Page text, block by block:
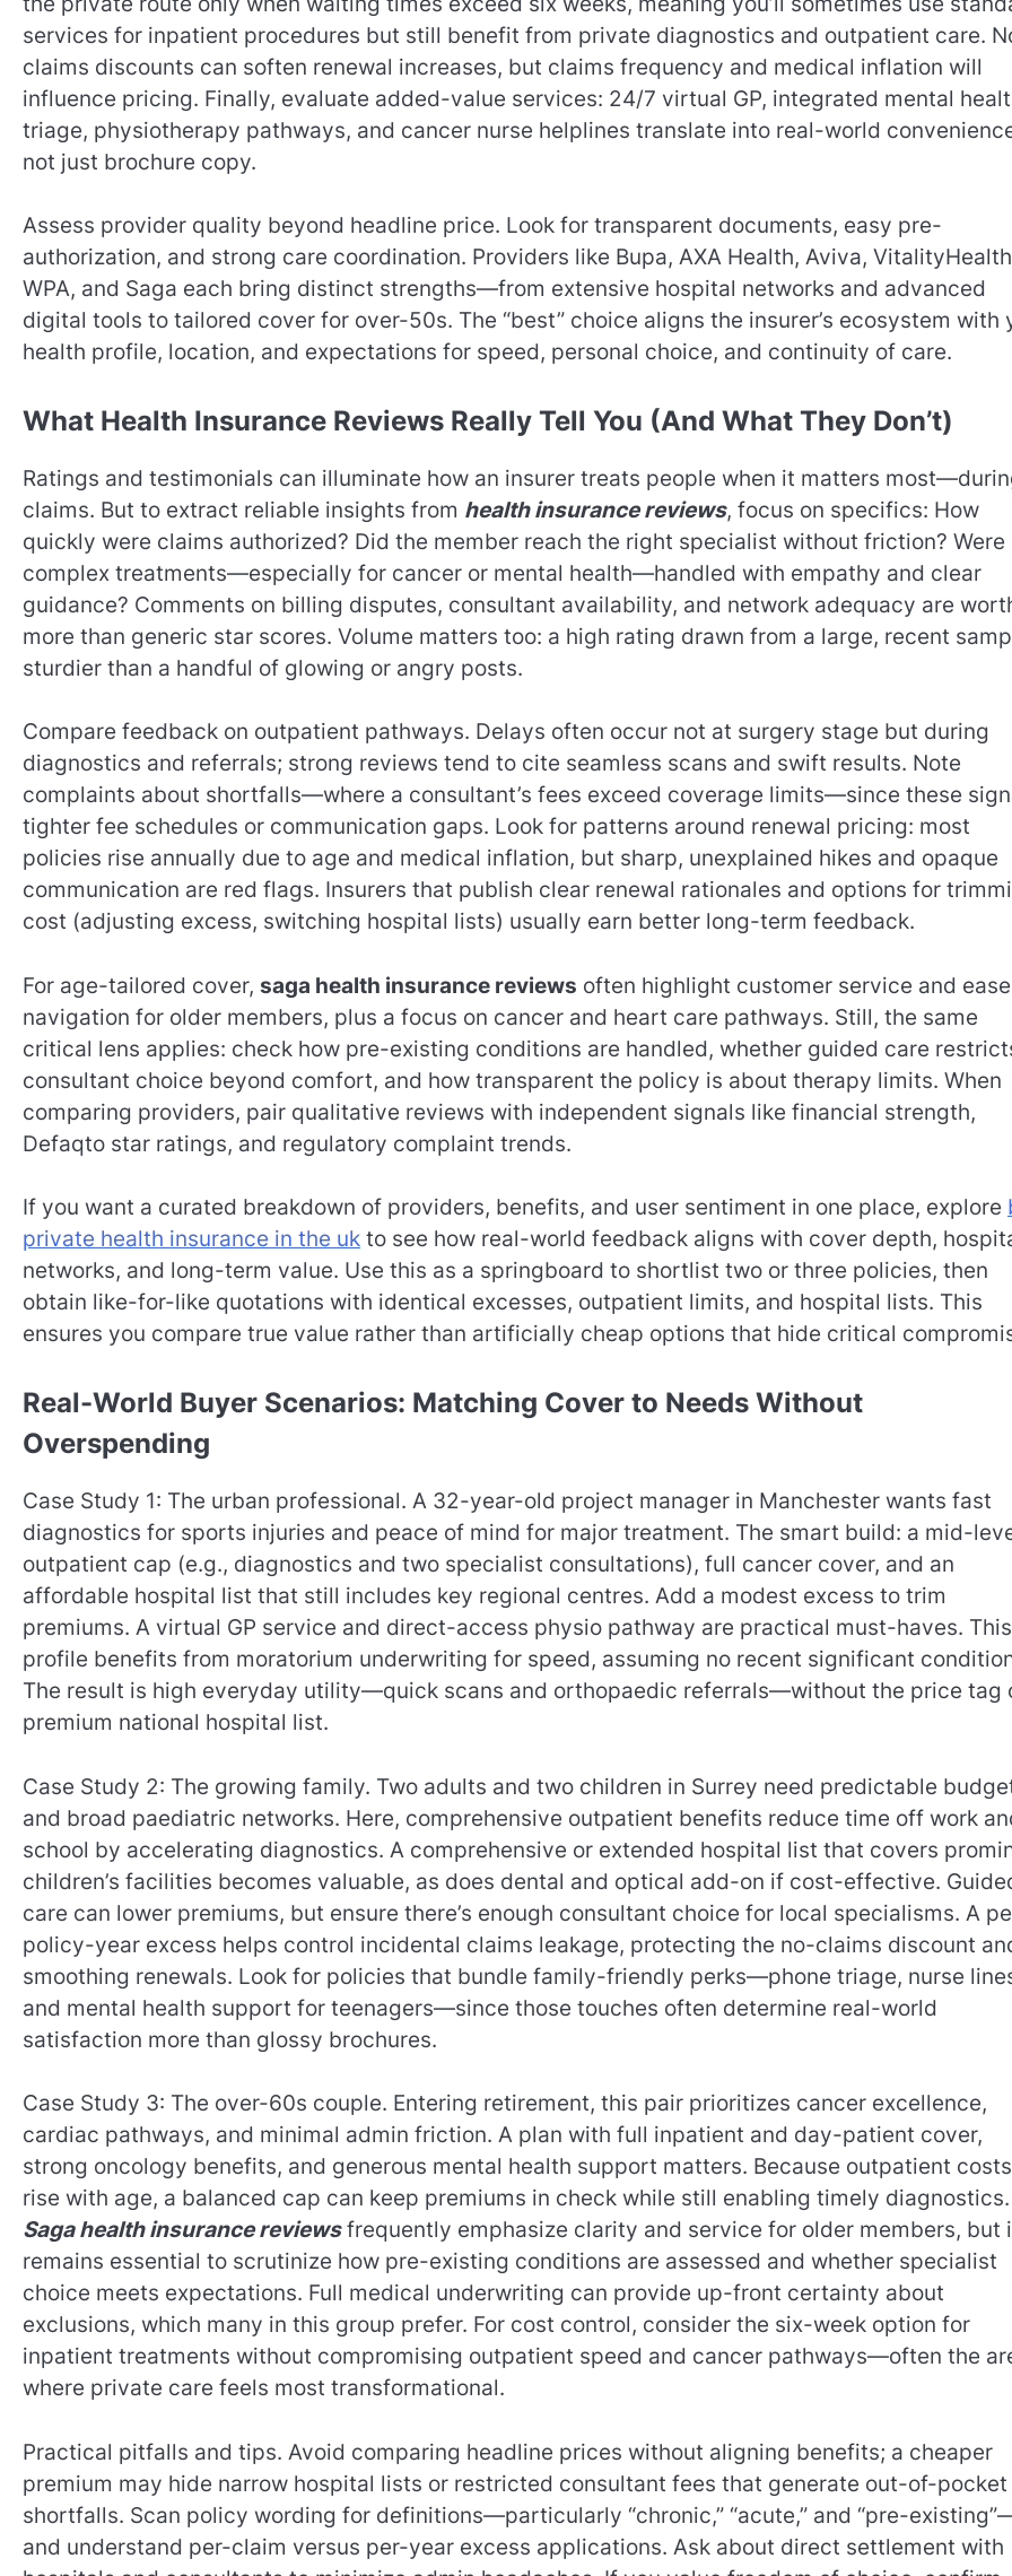
services for inpatient procedures but still benefit from private diagnostics and outpatient care.
claims discounts can soften renewal increases, but claims frequency and medical inflation will
influence pricing. Finally, evaluate added-value services: 24/7 virtual GP, integrated mental
triage, physiotherapy pathways, and cancer nurse helplines translate into real-world
not just brochure copy.
Assess provider quality beyond headline price. Look for transparent documents, easy pre-
authorization, and strong care coordination. Providers like Bupa, AXA Health, Aviva,
WPA, and Saga each bring distinct strengths—from extensive hospital networks and advanced
digital tools to tailored cover for over-50s. The “best” choice aligns the insurer’s ecosystem with
health profile, location, and expectations for speed, personal choice, and continuity of care.
What Health Insurance Reviews Really Tell You (And What They Don’t)
Ratings and testimonials can illuminate how an insurer treats people when it matters
claims. But to extract reliable insights from health insurance reviews, focus on specifics: How
quickly were claims authorized? Did the member reach the right specialist without friction? Were
complex treatments—especially for cancer or mental health—handled with empathy and clear
guidance? Comments on billing disputes, consultant availability, and network adequacy are
more than generic star scores. Volume matters too: a high rating drawn from a large, recent
sturdier than a handful of glowing or angry posts.
Compare feedback on outpatient pathways. Delays often occur not at surgery stage but during
diagnostics and referrals; strong reviews tend to cite seamless scans and swift results. Note
complaints about shortfalls—where a consultant’s fees exceed coverage limits—since these
tighter fee schedules or communication gaps. Look for patterns around renewal pricing: most
policies rise annually due to age and medical inflation, but sharp, unexplained hikes and opaque
communication are red flags. Insurers that publish clear renewal rationales and options for
cost (adjusting excess, switching hospital lists) usually earn better long-term feedback.
For age-tailored cover, saga health insurance reviews often highlight customer service and
navigation for older members, plus a focus on cancer and heart care pathways. Still, the same
critical lens applies: check how pre-existing conditions are handled, whether guided care
consultant choice beyond comfort, and how transparent the policy is about therapy limits. When
comparing providers, pair qualitative reviews with independent signals like financial strength,
Defaqto star ratings, and regulatory complaint trends.
If you want a curated breakdown of providers, benefits, and user sentiment in one place, explore
private health insurance in the uk to see how real-world feedback aligns with cover depth,
networks, and long-term value. Use this as a springboard to shortlist two or three policies, then
obtain like-for-like quotations with identical excesses, outpatient limits, and hospital lists. This
ensures you compare true value rather than artificially cheap options that hide critical
Real-World Buyer Scenarios: Matching Cover to Needs Without
Overspending
Case Study 1: The urban professional. A 32-year-old project manager in Manchester wants fast
diagnostics for sports injuries and peace of mind for major treatment. The smart build: a mid-
outpatient cap (e.g., diagnostics and two specialist consultations), full cancer cover, and an
affordable hospital list that still includes key regional centres. Add a modest excess to trim
premiums. A virtual GP service and direct-access physio pathway are practical must-haves. This
profile benefits from moratorium underwriting for speed, assuming no recent significant
The result is high everyday utility—quick scans and orthopaedic referrals—without the price tag
premium national hospital list.
Case Study 2: The growing family. Two adults and two children in Surrey need predictable
and broad paediatric networks. Here, comprehensive outpatient benefits reduce time off work
school by accelerating diagnostics. A comprehensive or extended hospital list that covers
children’s facilities becomes valuable, as does dental and optical add-on if cost-effective.
care can lower premiums, but ensure there’s enough consultant choice for local specialisms. A
policy-year excess helps control incidental claims leakage, protecting the no-claims discount
smoothing renewals. Look for policies that bundle family-friendly perks—phone triage, nurse
and mental health support for teenagers—since those touches often determine real-world
satisfaction more than glossy brochures.
Case Study 3: The over-60s couple. Entering retirement, this pair prioritizes cancer excellence,
cardiac pathways, and minimal admin friction. A plan with full inpatient and day-patient cover,
strong oncology benefits, and generous mental health support matters. Because outpatient costs
rise with age, a balanced cap can keep premiums in check while still enabling timely diagnostics.
Saga health insurance reviewsfrequently emphasize clarity and service for older members, but
remains essential to scrutinize how pre-existing conditions are assessed and whether specialist
choice meets expectations. Full medical underwriting can provide up-front certainty about
exclusions, which many in this group prefer. For cost control, consider the six-week option for
inpatient treatments without compromising outpatient speed and cancer pathways—often the
where private care feels most transformational.
Practical pitfalls and tips. Avoid comparing headline prices without aligning benefits; a cheaper
premium may hide narrow hospital lists or restricted consultant fees that generate out-of-pocket
shortfalls. Scan policy wording for definitions—particularly “chronic,” “acute,” and “pre-
and understand per-claim versus per-year excess applications. Ask about direct settlement with